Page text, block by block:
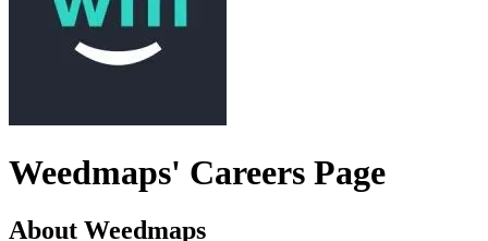
Weedmaps' Careers Page
About Weedmaps